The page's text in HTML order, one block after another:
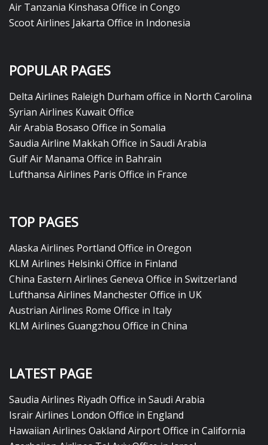
Air Tanzania Kinshasa Office in Congo
Scoot Airlines Jakarta Office in Indonesia
POPULAR PAGES
Delta Airlines Raleigh Durham office in North Carolina
Syrian Airlines Kuwait Office
Air Arabia Bosaso Office in Somalia
Saudia Airline Makkah Office in Saudi Arabia
Gulf Air Manama Office in Bahrain
Lufthansa Airlines Paris Office in France
TOP PAGES
Alaska Airlines Portland Office in Oregon
KLM Airlines Helsinki Office in Finland
China Eastern Airlines Geneva Office in Switzerland
Lufthansa Airlines Manchester Office in UK
Austrian Airlines Rome Office in Italy
KLM Airlines Guangzhou Office in China
LATEST PAGE
Saudia Airlines Riyadh Office in Saudi Arabia
Israir Airlines London Office in England
Hawaiian Airlines Oakland Airport Office in California